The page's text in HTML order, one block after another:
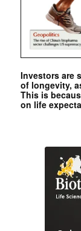
Investors are
of longevity,
This is
on life